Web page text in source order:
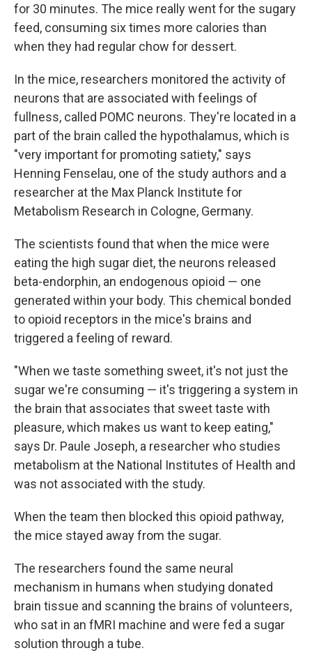
for 30 minutes. The mice really went for the sugary
feed, consuming six times more calories than
when they had regular chow for dessert.
In the mice, researchers monitored the activity of
neurons that are associated with feelings of
fullness, called POMC neurons. They're located in a
part of the brain called the hypothalamus, which is
"very important for promoting satiety," says
Henning Fenselau, one of the study authors and a
researcher at the Max Planck Institute for
Metabolism Research in Cologne, Germany.
The scientists found that when the mice were
eating the high sugar diet, the neurons released
beta-endorphin, an endogenous opioid — one
generated within your body. This chemical bonded
to opioid receptors in the mice's brains and
triggered a feeling of reward.
"When we taste something sweet, it's not just the
sugar we're consuming — it's triggering a system in
the brain that associates that sweet taste with
pleasure, which makes us want to keep eating,"
says Dr. Paule Joseph, a researcher who studies
metabolism at the National Institutes of Health and
was not associated with the study.
When the team then blocked this opioid pathway,
the mice stayed away from the sugar.
The researchers found the same neural
mechanism in humans when studying donated
brain tissue and scanning the brains of volunteers,
who sat in an fMRI machine and were fed a sugar
solution through a tube.